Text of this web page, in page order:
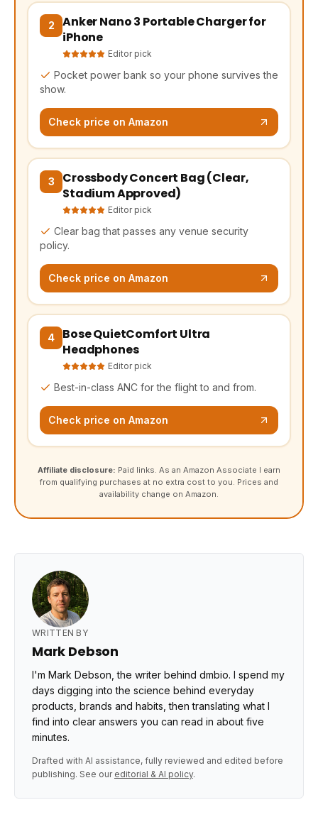
2
Anker Nano 3 Portable Charger for
iPhone
Editor pick
Pocket power bank so your phone survives the
show.
Check price on Amazon
(opens Amazon in a new tab, affiliate link)
3
Crossbody Concert Bag (Clear,
Stadium Approved)
Editor pick
Clear bag that passes any venue security
policy.
Check price on Amazon
(opens Amazon in a new tab, affiliate link)
4
Bose QuietComfort Ultra
Headphones
Editor pick
Best-in-class ANC for the flight to and from.
Check price on Amazon
(opens Amazon in a new tab, affiliate link)
Affiliate disclosure: Paid links. As an Amazon Associate I earn
from qualifying purchases at no extra cost to you. Prices and
availability change on Amazon.
WRITTEN BY
Mark Debson
I'm Mark Debson, the writer behind dmbio. I spend my
days digging into the science behind everyday
products, brands and habits, then translating what I
find into clear answers you can read in about five
minutes.
Drafted with AI assistance, fully reviewed and edited before
publishing. See our editorial & AI policy.